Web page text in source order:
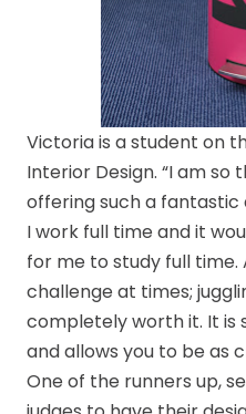
Victoria is a student on
Interior Design. “I am so
offering such a fantastic
I work full time and it
for me to study full time.
challenge at times;
completely worth it. It is
and allows you to be as
One of the runners up,